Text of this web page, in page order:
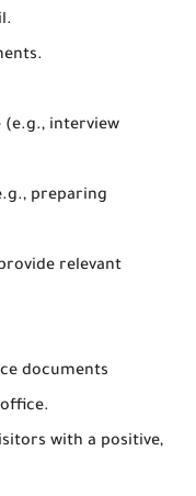
(e.g., interview
preparing
relevant
documents
with a positive,